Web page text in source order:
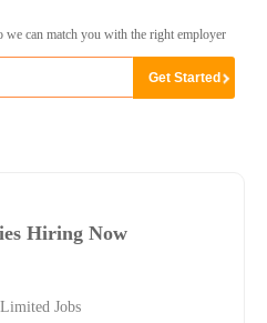
can match you with the right employer
Hiring Now
Jobs